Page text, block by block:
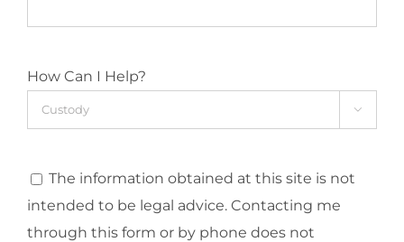
How Can I Help?

The information obtained at this site is not
intended to be legal advice. Contacting me
through this form or by phone does not